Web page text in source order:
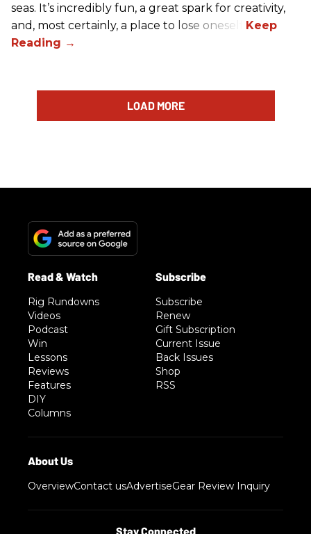
seas. It’s incredibly fun, a great spark for creativity,
and, most certainly, a place to lose oneself.
LOAD MORE
Rig Rundowns
Videos
Podcast
Win
Lessons
Reviews
Features
DIY
Columns
Subscribe
Renew
Gift Subscription
Current Issue
Back Issues
Shop
RSS
OverviewContact usAdvertiseGear Review Inquiry